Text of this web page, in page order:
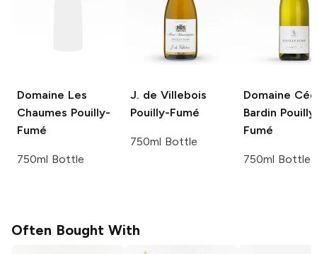
Domaine Les
Chaumes Pouilly-
Fumé
750ml Bottle
J. de Villebois
Pouilly-Fumé
750ml Bottle
Domaine
Bardin
Fumé
750ml Bottle
Often Bought With